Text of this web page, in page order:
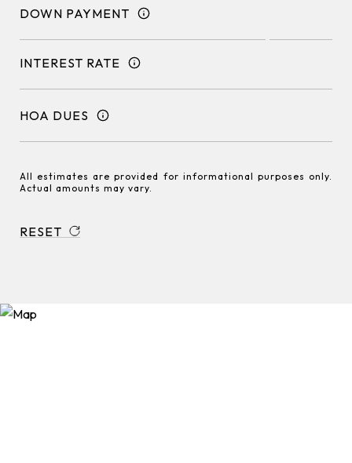
DOWN PAYMENT
INTEREST RATE
HOA DUES
All estimates are provided for informational purposes only.
Actual amounts may vary.
RESET